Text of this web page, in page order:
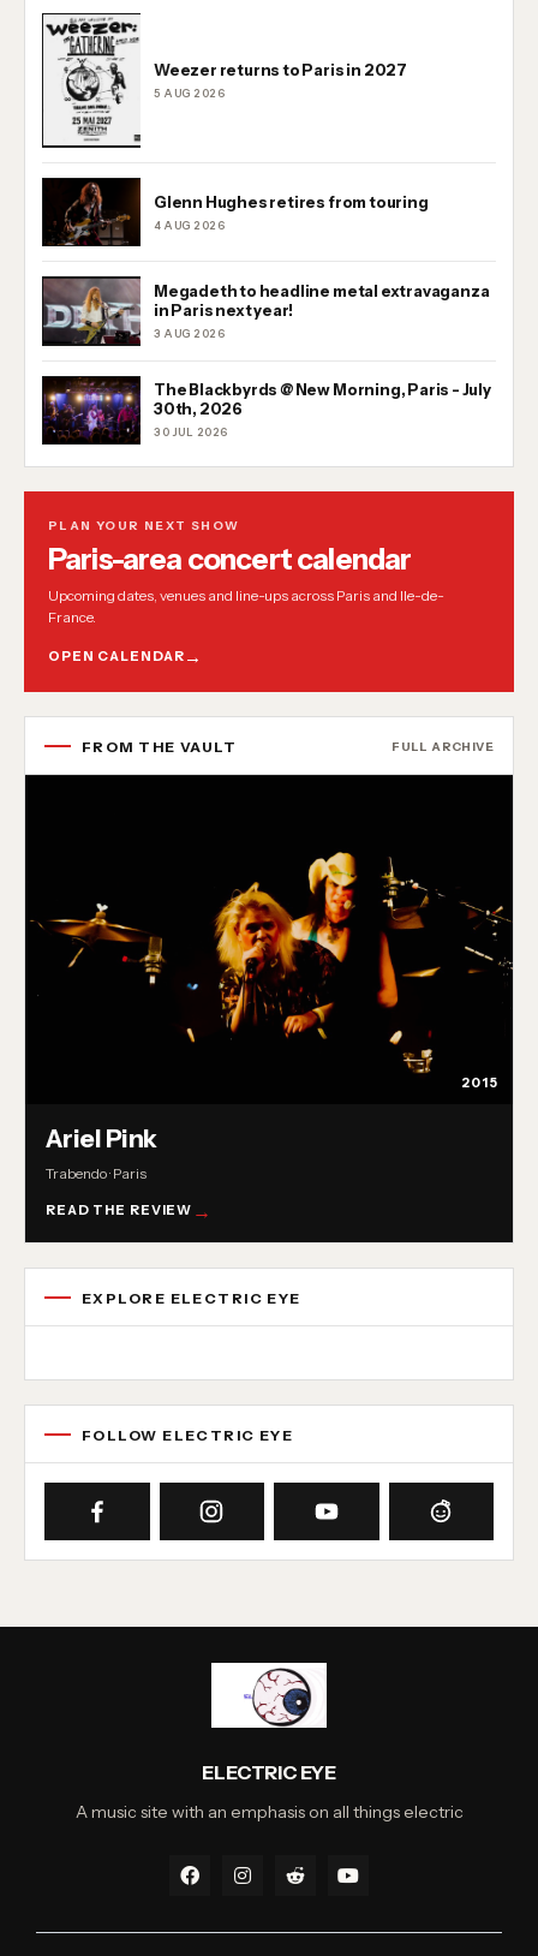
Weezer returns to Paris in 2027
5 AUG 2026
Glenn Hughes retires from touring
4 AUG 2026
Megadeth to headline metal extravaganza
in Paris next year!
3 AUG 2026
The Blackbyrds @ New Morning, Paris - July
30th, 2026
30 JUL 2026
PLAN YOUR NEXT SHOW
Paris-area concert calendar
Upcoming dates, venues and line-ups across Paris and Ile-de-
France.
OPEN CALENDAR
FROM THE VAULT FULL ARCHIVE
2015
Ariel Pink
Trabendo · Paris
READ THE REVIEW
EXPLORE ELECTRIC EYE
Concert reviews
Interviews
FOLLOW ELECTRIC EYE
ELECTRIC EYE
A music site with an emphasis on all things electric